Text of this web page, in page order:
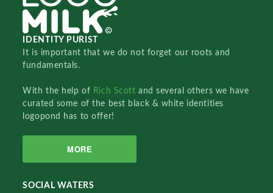
IDENTITY PURIST
It is important that we do not forget our roots and
fundamentals.
With the help of Rich Scottand several others we have
curated some of the best black & white identities
logopond has to offer!
MORE
SOCIAL WATERS